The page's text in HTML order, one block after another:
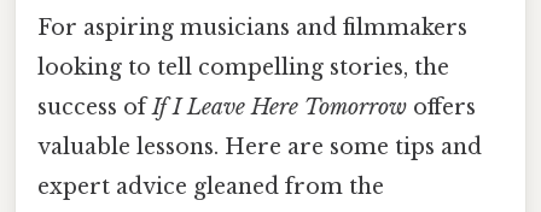
For aspiring musicians and filmmakers
looking to tell compelling stories, the
success ofIf I Leave Here Tomorrow offers
valuable lessons. Here are some tips and
expert advice gleaned from the